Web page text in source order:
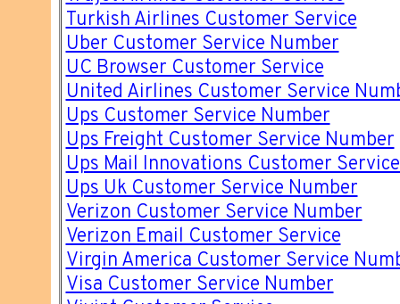
Turkish Airlines Customer Service
Uber Customer Service Number
UC Browser Customer Service
United Airlines Customer Service
Ups Customer Service Number
Ups Freight Customer Service Number
Ups Mail Innovations Customer
Ups Uk Customer Service Number
Verizon Customer Service Number
Verizon Email Customer Service
Virgin America Customer Service
Visa Customer Service Number